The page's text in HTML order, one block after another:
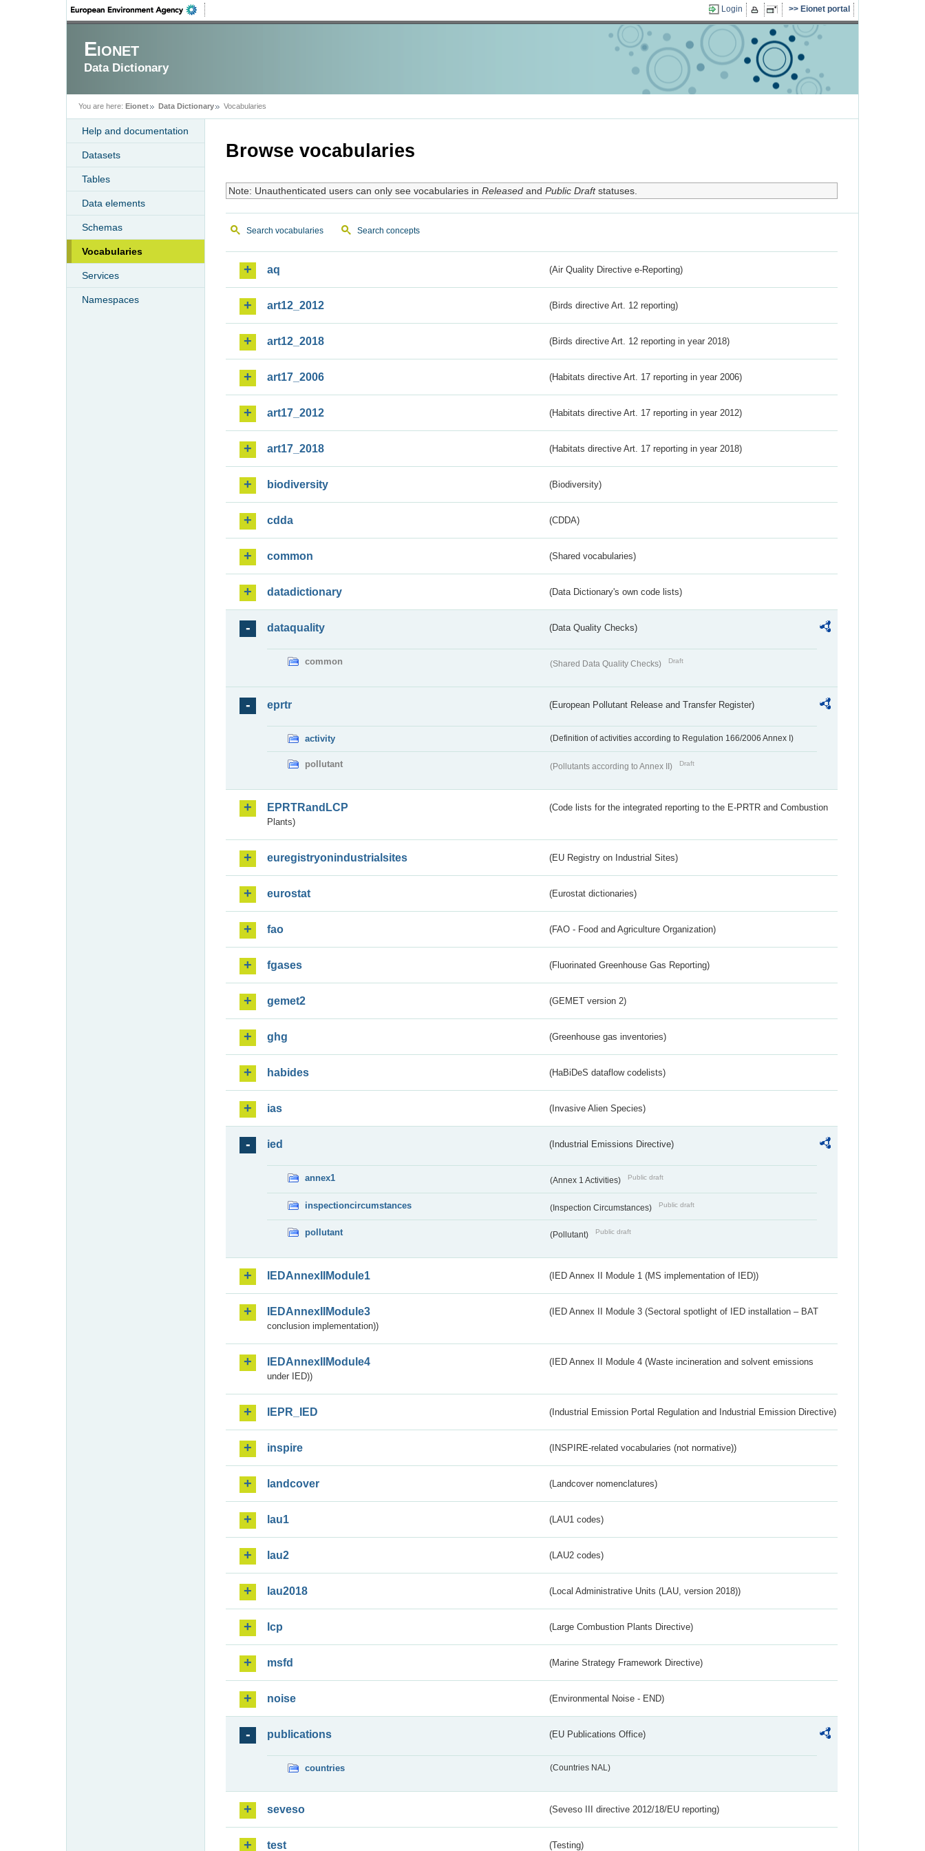
Login Eionet portal
Eionet
Data Dictionary
You are here: Eionet Data Dictionary Vocabularies
Help and documentation
Datasets
Tables
Data elements
Schemas
Vocabularies
Services
Namespaces
Browse vocabularies
Note: Unauthenticated users can only see vocabularies in Releasedand Public Draftstatuses.
Search vocabularies Search concepts
aq (Air Quality Directive e-Reporting)
art12_2012 (Birds directive Art. 12 reporting)
art12_2018 (Birds directive Art. 12 reporting in year 2018)
art17_2006 (Habitats directive Art. 17 reporting in year 2006)
art17_2012 (Habitats directive Art. 17 reporting in year 2012)
art17_2018 (Habitats directive Art. 17 reporting in year 2018)
biodiversity (Biodiversity)
cdda (CDDA)
common (Shared vocabularies)
datadictionary (Data Dictionary's own code lists)
dataquality (Data Quality Checks)
common (Shared Data Quality Checks) Draft
eprtr (European Pollutant Release and Transfer Register)
activity (Definition of activities according to Regulation 166/2006 Annex I)
pollutant (Pollutants according to Annex II) Draft
EPRTRandLCP
(Code lists for the integrated reporting to the E-PRTR and Combustion
Plants)
euregistryonindustrialsites (EU Registry on Industrial Sites)
eurostat (Eurostat dictionaries)
fao (FAO - Food and Agriculture Organization)
fgases (Fluorinated Greenhouse Gas Reporting)
gemet2 (GEMET version 2)
ghg (Greenhouse gas inventories)
habides (HaBiDeS dataflow codelists)
ias (Invasive Alien Species)
ied (Industrial Emissions Directive)
annex1 (Annex 1 Activities) Public draft
inspectioncircumstances (Inspection Circumstances) Public draft
pollutant (Pollutant) Public draft
IEDAnnexIIModule1 (IED Annex II Module 1 (MS implementation of IED))
IEDAnnexIIModule3
(IED Annex II Module 3 (Sectoral spotlight of IED installation – BAT
conclusion implementation))
IEDAnnexIIModule4
(IED Annex II Module 4 (Waste incineration and solvent emissions
under IED))
IEPR_IED (Industrial Emission Portal Regulation and Industrial Emission Directive)
inspire (INSPIRE-related vocabularies (not normative))
landcover (Landcover nomenclatures)
lau1 (LAU1 codes)
lau2 (LAU2 codes)
lau2018 (Local Administrative Units (LAU, version 2018))
lcp (Large Combustion Plants Directive)
msfd (Marine Strategy Framework Directive)
noise (Environmental Noise - END)
publications (EU Publications Office)
countries (Countries NAL)
seveso (Seveso III directive 2012/18/EU reporting)
test (Testing)